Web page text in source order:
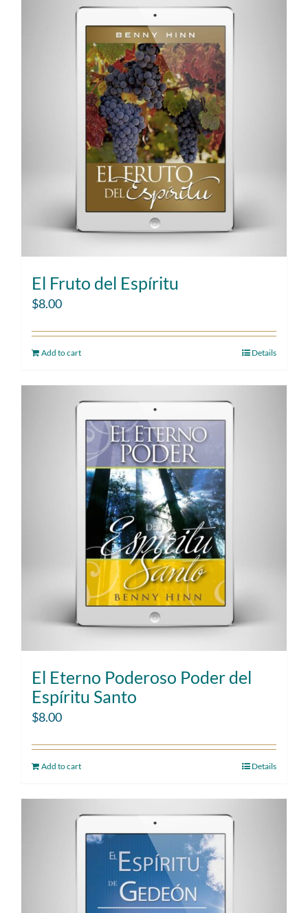
El Fruto del Espíritu
$8.00
Add to cart Details
El Eterno Poderoso Poder del
Espíritu Santo
$8.00
Add to cart Details